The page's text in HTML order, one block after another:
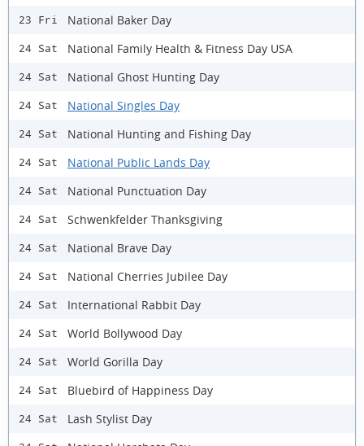
23 Fri National Baker Day
24 Sat National Family Health & Fitness Day USA
24 Sat National Ghost Hunting Day
24 Sat National Singles Day
24 Sat National Hunting and Fishing Day
24 Sat National Public Lands Day
24 Sat National Punctuation Day
24 Sat Schwenkfelder Thanksgiving
24 Sat National Brave Day
24 Sat National Cherries Jubilee Day
24 Sat International Rabbit Day
24 Sat World Bollywood Day
24 Sat World Gorilla Day
24 Sat Bluebird of Happiness Day
24 Sat Lash Stylist Day